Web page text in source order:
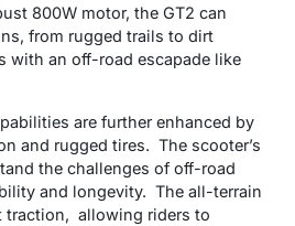
800W motor, the GT2 can
from rugged trails to dirt
with an off-road escapade like
arе furthеr еnhancеd by
and rugged tires. Thе scooter’s
the challеngеs of off-road
and longеvity. Thе all-terrain
traction, allowing ridеrs to